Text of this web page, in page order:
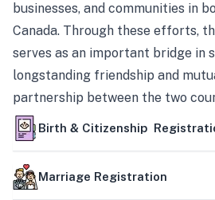
businesses, and communities in
Canada. Through these efforts,
serves as an important bridge in
longstanding friendship and
partnership between the two
Birth & Citizenship
Marriage Registration